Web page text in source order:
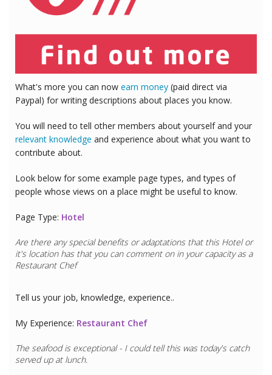
What's more you can now earn money (paid direct via
Paypal) for writing descriptions about places you know.
You will need to tell other members about yourself and your
relevant knowledge and experience about what you want to
contribute about.
Look below for some example page types, and types of
people whose views on a place might be useful to know.
Page Type: Hotel
Are there any special benefits or adaptations that this Hotelor
it's location has that you can comment on in your capacity as a
Restaurant Chef
Tell us your job, knowledge, experience..
My Experience: Restaurant Chef
The seafood is exceptional - I could tell this was today's catch
served up at lunch.